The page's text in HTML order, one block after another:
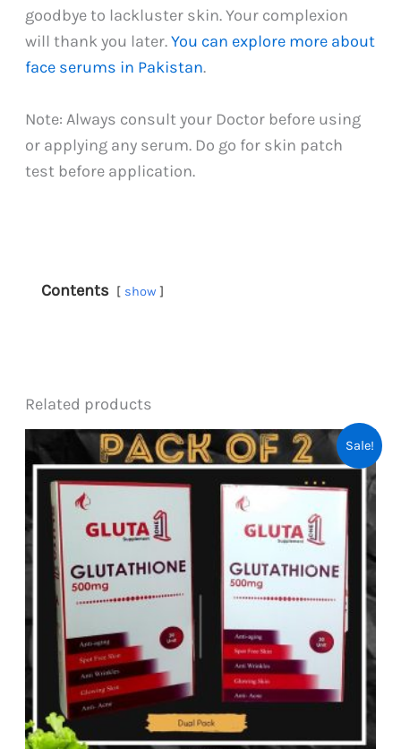
goodbye to lackluster skin. Your complexion
will thank you later.You can explore more about
face serums in Pakistan.
Note: Always consult your Doctor before using
or applying any serum. Do go for skin patch
test before application.
Contents show
Related products
Sale!